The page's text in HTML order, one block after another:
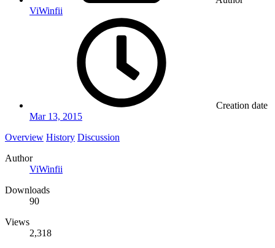
ViWinfii
Creation date
Mar 13, 2015
Overview History Discussion
Author
ViWinfii
Downloads
90
Views
2,318